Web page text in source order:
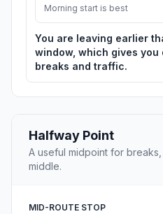
Morning start is best
You are leaving earlier
window, which gives
breaks and traffic.
Halfway Point
A useful midpoint for
middle.
MID-ROUTE STOP